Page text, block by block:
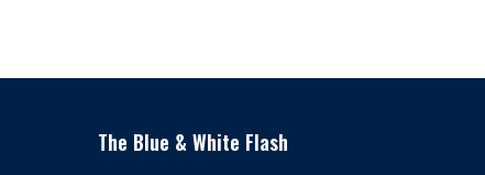
The Blue & White Flash